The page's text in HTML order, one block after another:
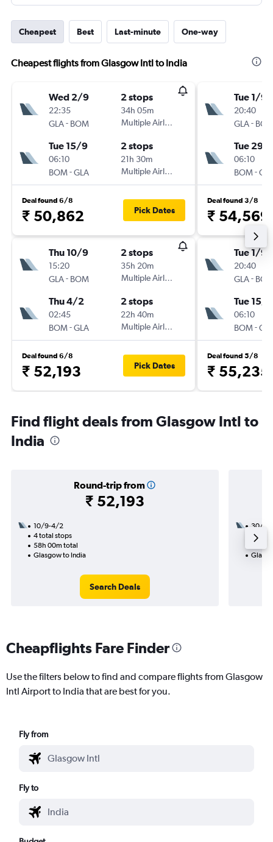
Cheapest Best Last-minute One-way
Cheapest flights from Glasgow Intl to India
Wed 2/9
22:35
GLA- BOM
2 stops
34h 05m
Multiple Airlines
Tue 15/9
06:10
BOM-GLA
2 stops
21h 30m
Multiple Airlines
Deal found 6/8
₹ 50,862 Pick Dates
Thu 10/9
15:20
GLA- BOM
2 stops
35h 20m
Multiple Airlines
Thu 4/2
02:45
BOM-GLA
2 stops
22h 40m
Multiple Airlines
Deal found 6/8
₹ 52,193 Pick Dates
Tue 1/9
20:40
GLA-
Tue 29/
06:10
BOM-
Deal found 3/8
₹ 54,569
Tue 1/9
20:40
GLA-
Tue 15/9
06:10
BOM-
Deal found 5/8
₹ 55,235
Find flight deals from Glasgow Intl to
India
Round-trip from
₹ 52,193
10/9-4/2
4 total stops
58h 00m total
Glasgow to India
Search Deals
30/10
3
Cheapflights Fare Finder
Use the filters below to find and compare flights from Glasgow
Intl Airport to India that are best for you.
Fly from
Fly to